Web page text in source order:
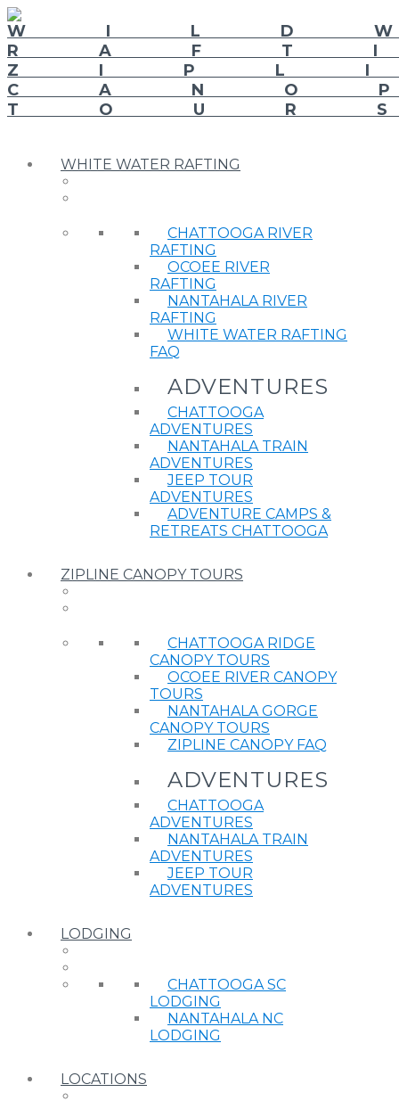
WHITE WATER RAFTING
CHATTOOGA RIVER
RAFTING
OCOEE RIVER
RAFTING
NANTAHALA RIVER
RAFTING
WHITE WATER RAFTING
FAQ
ADVENTURES
CHATTOOGA
ADVENTURES
NANTAHALA TRAIN
ADVENTURES
JEEP TOUR
ADVENTURES
ADVENTURE CAMPS &
RETREATS CHATTOOGA
ZIPLINE CANOPY TOURS
CHATTOOGA RIDGE
CANOPY TOURS
OCOEE RIVER CANOPY
TOURS
NANTAHALA GORGE
CANOPY TOURS
ZIPLINE CANOPY FAQ
ADVENTURES
CHATTOOGA
ADVENTURES
NANTAHALA TRAIN
ADVENTURES
JEEP TOUR
ADVENTURES
LODGING
CHATTOOGA SC
LODGING
NANTAHALA NC
LODGING
LOCATIONS